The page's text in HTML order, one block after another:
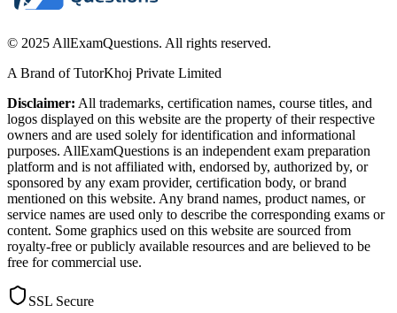
© 2025 AllExamQuestions. All rights reserved.
A Brand of TutorKhoj Private Limited
Disclaimer: All trademarks, certification names, course titles, and
logos displayed on this website are the property of their respective
owners and are used solely for identification and informational
purposes. AllExamQuestions is an independent exam preparation
platform and is not affiliated with, endorsed by, authorized by, or
sponsored by any exam provider, certification body, or brand
mentioned on this website. Any brand names, product names, or
service names are used only to describe the corresponding exams or
content. Some graphics used on this website are sourced from
royalty-free or publicly available resources and are believed to be
free for commercial use.
SSL Secure